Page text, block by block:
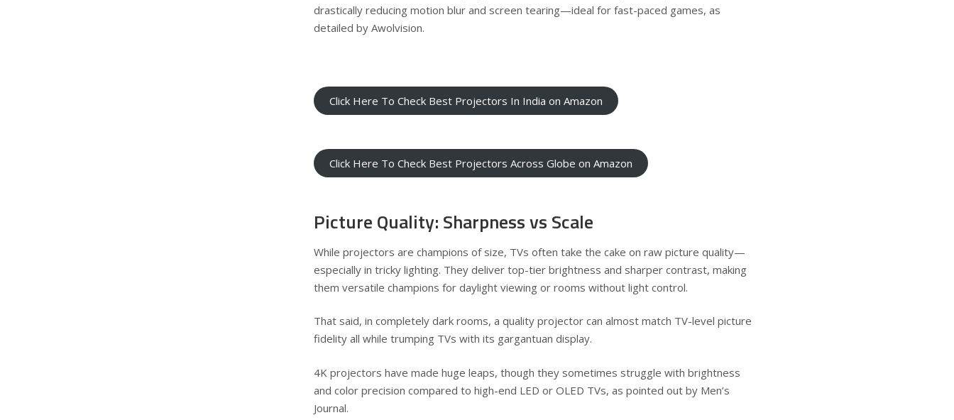
drastically reducing motion blur and screen tearing—ideal for fast-paced games, as
detailed by Awolvision.
Click Here To Check Best Projectors In India on Amazon
Click Here To Check Best Projectors Across Globe on Amazon
Picture Quality: Sharpness vs Scale
While projectors are champions of size, TVs often take the cake on raw picture quality—
especially in tricky lighting. They deliver top-tier brightness and sharper contrast, making
them versatile champions for daylight viewing or rooms without light control.
That said, in completely dark rooms, a quality projector can almost match TV-level picture
fidelity all while trumping TVs with its gargantuan display.
4K projectors have made huge leaps, though they sometimes struggle with brightness
and color precision compared to high-end LED or OLED TVs, as pointed out by Men’s
Journal.